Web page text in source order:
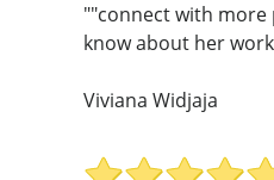
""connect with
know about her
Viviana Widjaja